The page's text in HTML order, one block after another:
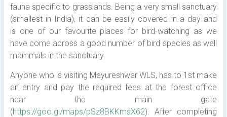
fauna specific to grasslands. Being a very small sanctuary
(smallest in India), it can be easily covered in a day and
is one of our favourite places for bird-watching as we
have come across a good number of bird species as well
mammals in the sanctuary.
Anyone who is visiting Mayureshwar WLS, has to 1st make
an entry and pay the required fees at the forest office
near the main gate
(https://goo.gl/maps/pSz8BKKmsX62). After completing